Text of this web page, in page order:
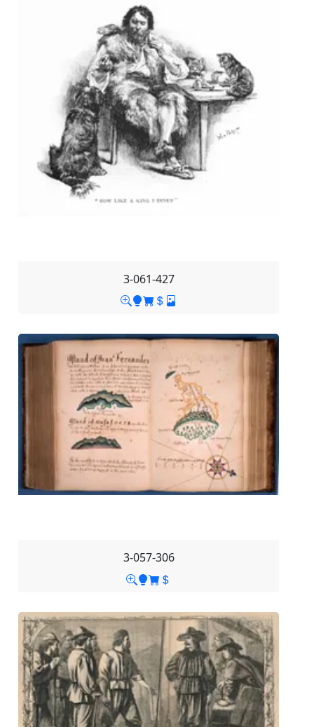
3-061-427
3-057-306